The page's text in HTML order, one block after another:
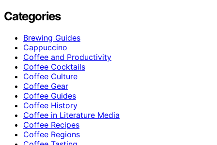
Categories
Brewing Guides
Cappuccino
Coffee and Productivity
Coffee Cocktails
Coffee Culture
Coffee Gear
Coffee Guides
Coffee History
Coffee in Literature Media
Coffee Recipes
Coffee Regions